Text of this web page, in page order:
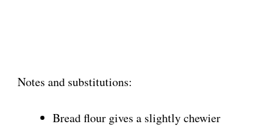
Notes and substitutions:
Bread flour gives a slightly chewier